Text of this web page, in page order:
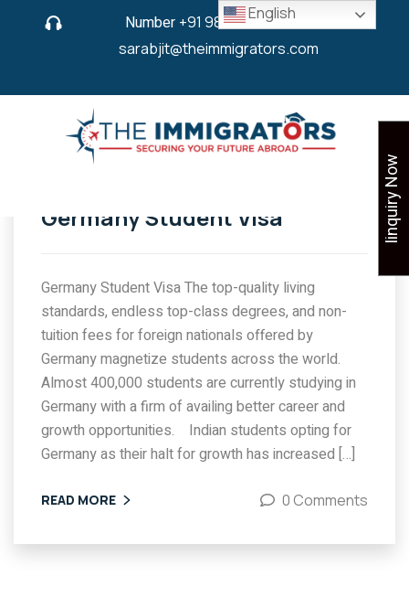
Number +91 9825 430 280or
sarabjit@theimmigrators.com
Germany Student Visa
Germany Student Visa The top-quality living
standards, endless top-class degrees, and non-
tuition fees for foreign nationals offered by
Germany magnetize students across the world.
Almost 400,000 students are currently studying in
Germany with a firm of availing better career and
growth opportunities. Indian students opting for
Germany as their halt for growth has increased […]
READ MORE 0 Comments
English
Iinquiry Now